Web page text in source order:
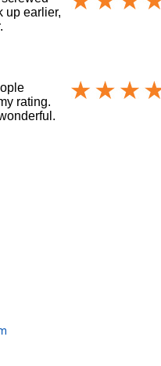
up earlier,
rating.